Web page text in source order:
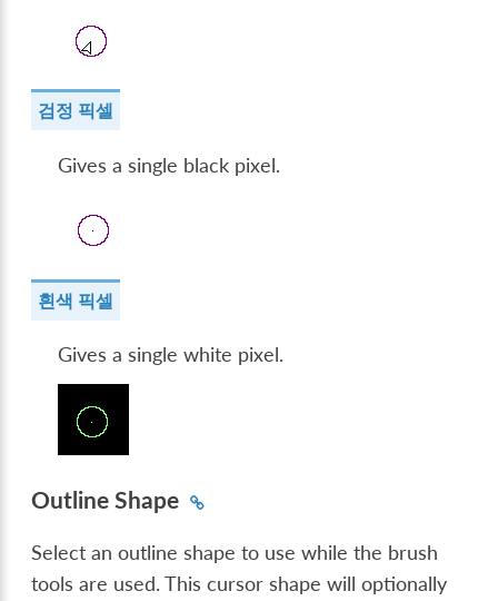
검정 픽셀
Gives a single black pixel.
흰색 픽셀
Gives a single white pixel.
Outline Shape
Select an outline shape to use while the brush
tools are used. This cursor shape will optionally